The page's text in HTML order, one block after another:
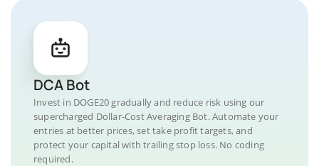
DCA Bot
Invest in DOGE20 gradually and reduce risk using our
supercharged Dollar-Cost Averaging Bot. Automate your
entries at better prices, set take profit targets, and
protect your capital with trailing stop loss. No coding
required.